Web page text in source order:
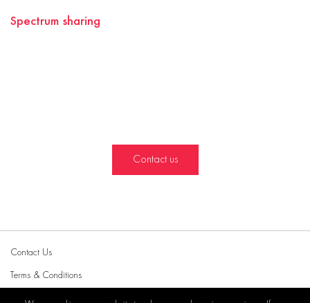
Spectrum sharing
Contact us
Contact Us
Terms & Conditions
Privacy Policy